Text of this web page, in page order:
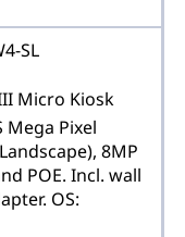
SL
Micro Kiosk
Mega Pixel
8MP
POE. Incl. wall
OS: